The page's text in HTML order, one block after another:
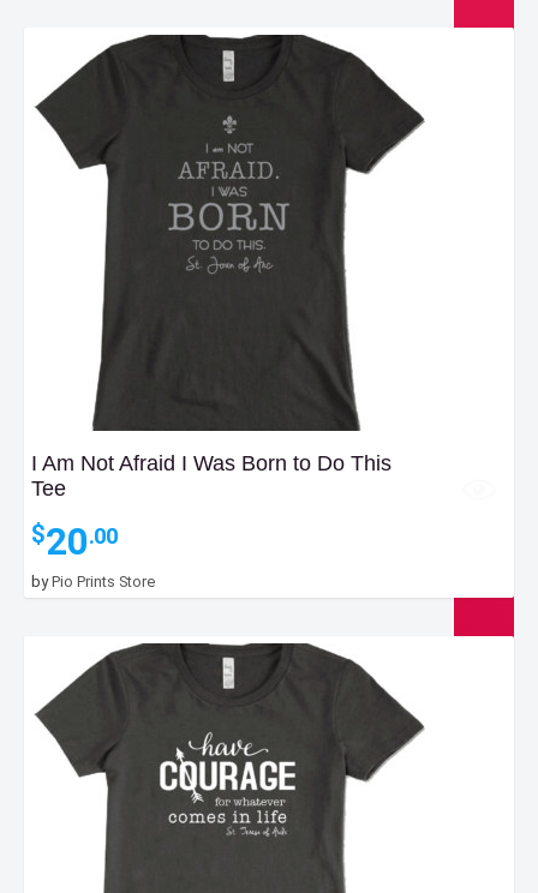
I Am Not Afraid I Was Born to Do This
Tee
$20.00
byPio Prints Store